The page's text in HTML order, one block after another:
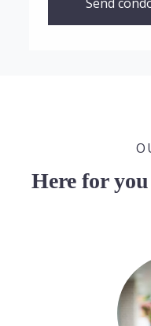
Here for